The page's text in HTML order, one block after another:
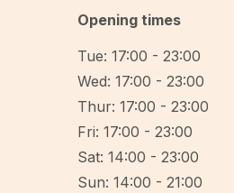
Opening times
Tue: 17:00 - 23:00
Wed: 17:00 - 23:00
Thur: 17:00 - 23:00
Fri: 17:00 - 23:00
Sat: 14:00 - 23:00
Sun: 14:00 - 21:00